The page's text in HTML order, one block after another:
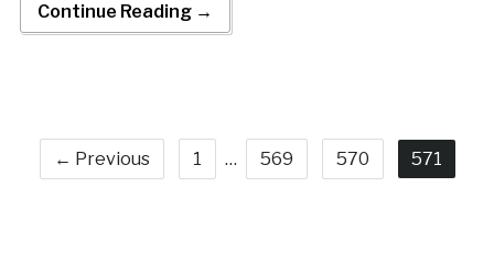
Continue Reading →
← Previous 1 … 569 570 571